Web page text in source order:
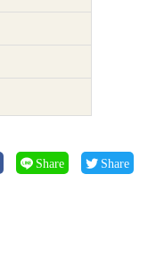
Share Share